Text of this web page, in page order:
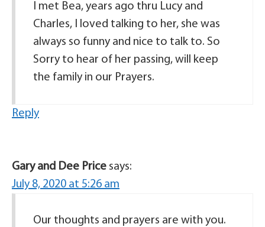
I met Bea, years ago thru Lucy and
Charles, I loved talking to her, she was
always so funny and nice to talk to. So
Sorry to hear of her passing, will keep
the family in our Prayers.
Reply
Gary and Dee Price says:
July 8, 2020 at 5:26 am
Our thoughts and prayers are with you.